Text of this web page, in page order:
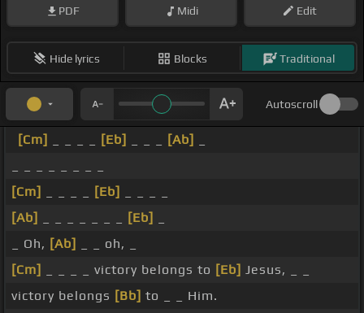
PDF Midi Edit
Hide lyrics Blocks Traditional
Autoscroll
[Cm] [Eb] [Ab]
[Cm]
[Eb]
[Ab]
[Eb]
_ Oh, [Ab]
_ _ oh, _
[Cm]
_ _ _ _ victory belongs to [Eb] Jesus, _ _
victory belongs [Bb] to _ _ Him.